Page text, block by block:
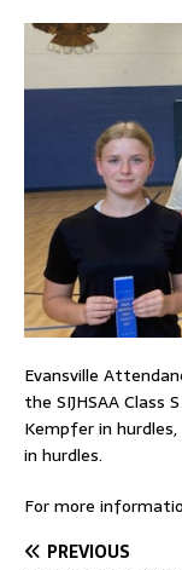
Evansville
the SIJHSAA Class
Kempfer in
in hurdles.
For more
PREVIOUS